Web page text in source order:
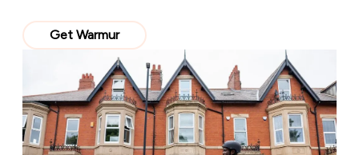
Get Warmur